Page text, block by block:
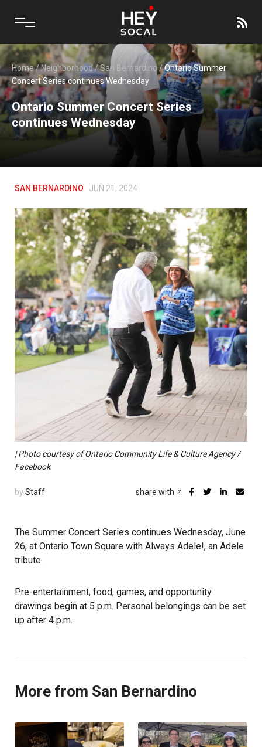
Home/Neighborhood/San Bernardino/Ontario Summer
Concert Series continues Wednesday
Ontario Summer Concert Series
continues Wednesday
SAN BERNARDINO JUN 21, 2024
| Photo courtesy of Ontario Community Life & Culture Agency /
Facebook
by Staff share with
The Summer Concert Series continues Wednesday, June
26, at Ontario Town Square with Always Adele!, an Adele
tribute.
Pre-entertainment, food, games, and opportunity
drawings begin at 5 p.m. Personal belongings can be set
up after 4 p.m.
More from San Bernardino